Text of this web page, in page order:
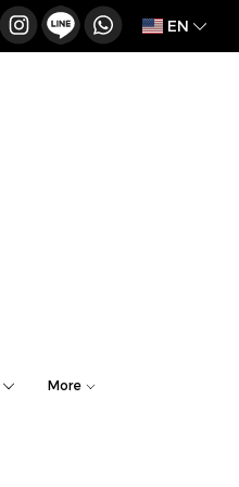
EN
More